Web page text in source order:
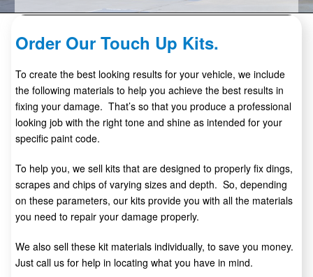
Order Our Touch Up Kits.
To create the best looking results for your vehicle, we include
the following materials to help you achieve the best results in
fixing your damage. That’s so that you produce a professional
looking job with the right tone and shine as intended for your
specific paint code.
To help you, we sell kits that are designed to properly fix dings,
scrapes and chips of varying sizes and depth. So, depending
on these parameters, our kits provide you with all the materials
you need to repair your damage properly.
We also sell these kit materials individually, to save you money.
Just call us for help in locating what you have in mind.